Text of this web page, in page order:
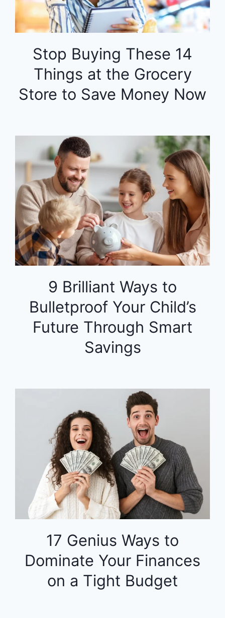
Stop Buying These 14
Things at the Grocery
Store to Save Money Now
9 Brilliant Ways to
Bulletproof Your Child’s
Future Through Smart
Savings
17 Genius Ways to
Dominate Your Finances
on a Tight Budget